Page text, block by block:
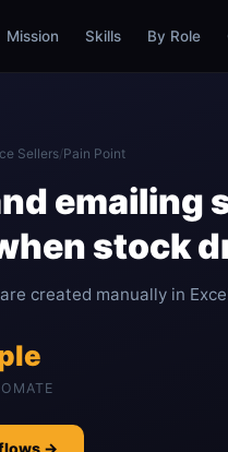
Mission Skills By Role
Sellers/Pain Point
emailing
stock
created manually in
→